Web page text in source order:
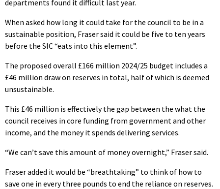
departments found it difficult last year.
When asked how long it could take for the council to be in a
sustainable position, Fraser said it could be five to ten years
before the SIC “eats into this element”.
The proposed overall £166 million 2024/25 budget includes a
£46 million draw on reserves in total, half of which is deemed
unsustainable.
This £46 million is effectively the gap between the what the
council receives in core funding from government and other
income, and the money it spends delivering services.
“We can’t save this amount of money overnight,” Fraser said.
Fraser added it would be “breathtaking” to think of how to
save one in every three pounds to end the reliance on reserves.